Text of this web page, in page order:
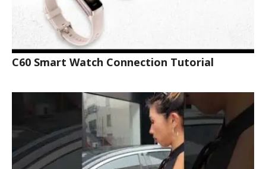
C60 Smart Watch Connection Tutorial